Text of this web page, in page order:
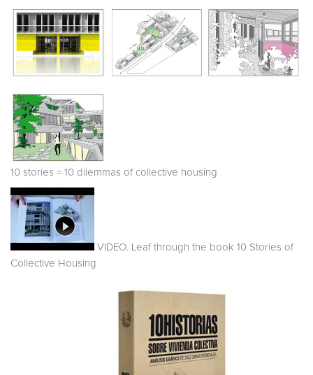
10 stories = 10 dilemmas of collective housing
VIDEO. Leaf through the book 10 Stories of
Collective Housing